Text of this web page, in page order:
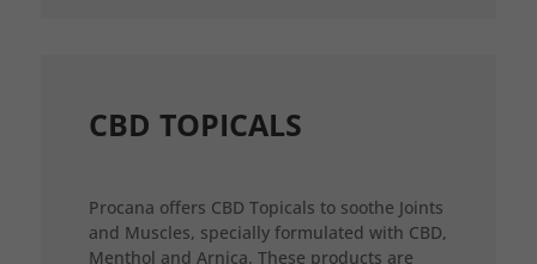
CBD TOPICALS
Procana offers CBD Topicals to soothe Joints
and Muscles, specially formulated with CBD,
Menthol and Arnica. These products are